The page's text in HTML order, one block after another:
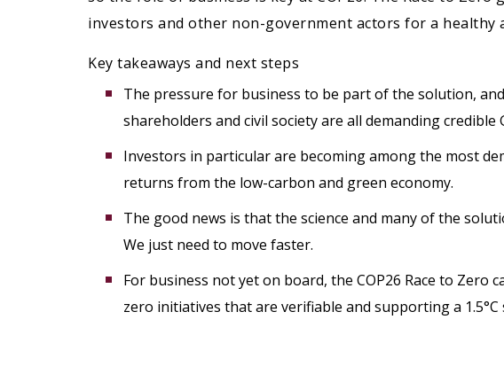
investors and other non-government actors for a healthy
Key takeaways and next steps
The pressure for business to be part of the solution,
shareholders and civil society are all demanding
Investors in particular are becoming among the most
returns from the low-carbon and green economy.
The good news is that the science and many of the
We just need to move faster.
For business not yet on board, the COP26 Race to
zero initiatives that are verifiable and supporting a 1.5°C